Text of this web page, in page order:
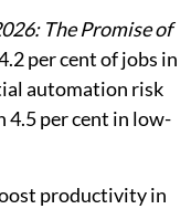
The Promise of
per cent of jobs in
automation risk
4.5 per cent in low-
productivity in